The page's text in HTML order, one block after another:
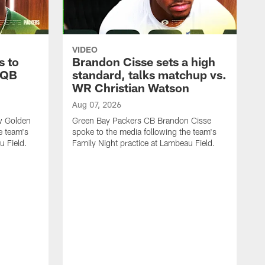
to
Golden
team's
Field.
VIDEO
Brandon Cisse sets a high
standard, talks matchup vs.
WR Christian Watson
Aug 07, 2026
Green Bay Packers CB Brandon Cisse
spoke to the media following the team's
Family Night practice at Lambeau Field.